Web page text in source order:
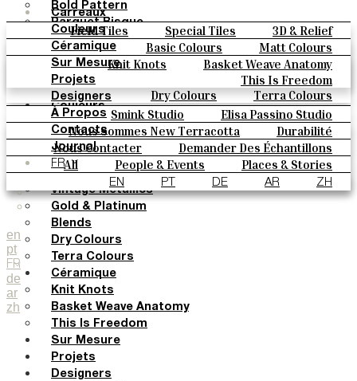
Carreaux
Field Tiles Special Tiles
3D & Relief
Hand Painted
Bold Pattern
Parquet Bisque
Natural Cotto
Elisa Passino
Smink
Paulo Vale
Couleurs
Basic Colours
Matt Colours
Oxide Explosions
Special Firing
Vintage Metallics
Gold & Platinum
Blends
Dry Colours
Terra Colours
Céramique
Knit Knots
Basket Weave Anatomy
This Is Freedom
Sur Mesure
Projets
Designers
Smink Studio
Elisa Passino Studio
Paulo Vale
À Propos
Nous Sommes New Terracotta
Durabilité
Le Studio
Contacts
Nous Contacter
Demander Des Échantillons
Comment Acheter
Catalogues Et Spécifications Techniques
FAQ
Journal
All People & Events
Places & Stories
Materials & Sustainability
Inspiration & Culture
FR
EN PT DE AR ZH
en
pt
FR
de
ar
zh
Bold Pattern
Parquet Bisque
Natural Cotto
Elisa Passino
Smink
Paulo Vale
Couleurs
Basic Colours
Matt Colours
Oxide Explosions
Special Firing
Vintage Metallics
Gold & Platinum
Blends
Dry Colours
Terra Colours
Céramique
Knit Knots
Basket Weave Anatomy
This Is Freedom
Sur Mesure
Projets
Designers